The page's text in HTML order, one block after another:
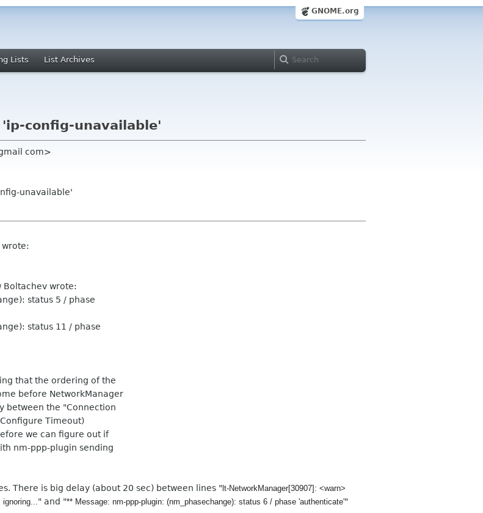
GNOME.org
Lists List Archives
'ip-config-unavailable'
com>
unavailable'
Boltachev wrote:
status 5 / phase
status 11 / phase
that the ordering of the
before NetworkManager
between the "Connection
Timeout)
we can figure out if
nm-ppp-plugin sending
There is big delay (about 20 sec) between lines " lt-NetworkManager[30907]: <warn>
" and "** Message: nm-ppp-plugin: (nm_phasechange): status 6 / phase 'authenticate'"